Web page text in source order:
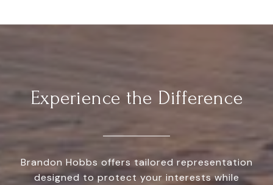
Experience the Difference
Brandon Hobbs offers tailored representation
designed to protect your interests while